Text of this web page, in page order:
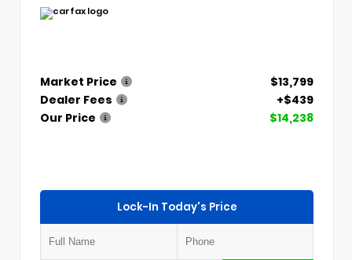
Market Price
$13,799
Dealer Fees
+$439
Our Price
$14,238
Lock-In Today's Price